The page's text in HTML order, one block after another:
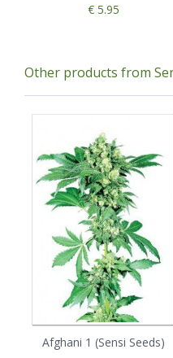
€ 5.95
Other products from
Afghani 1 (Sensi Seeds)